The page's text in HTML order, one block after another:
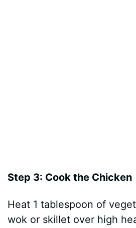
Step 3: Cook the Chicken
Heat 1 tablespoon of
wok or skillet over high